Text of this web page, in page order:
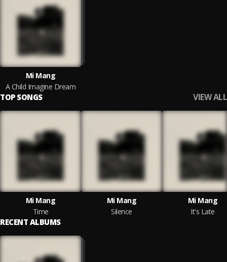
Mi Mang
A Child Imagine Dream
TOP SONGS VIEW ALL
Mi Mang
Time
Mi Mang
Silence
Mi Mang
It's Late
RECENT ALBUMS